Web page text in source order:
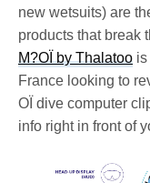
new wetsuits) are
products that break
M?OÏ by Thalatoo
France looking to
OÏ dive computer
info right in front of